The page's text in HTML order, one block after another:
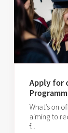
Apply for
What’s on
aiming to
f...